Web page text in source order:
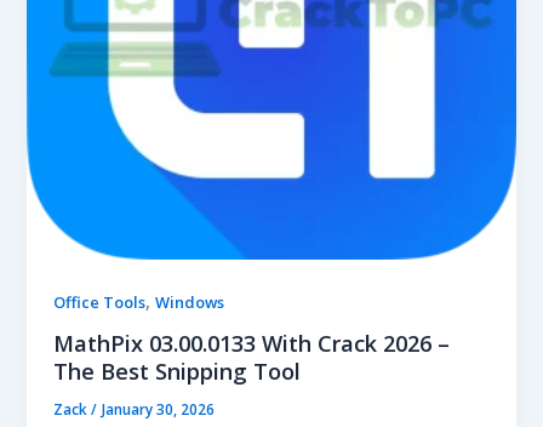
Office Tools,Windows
MathPix 03.00.0133 With Crack 2026 –
The Best Snipping Tool
Zack/ January 30, 2026